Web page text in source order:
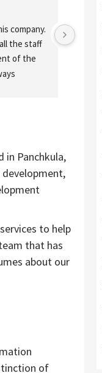
in
and
in Panchkula,
development,
to help
that has
about our
of